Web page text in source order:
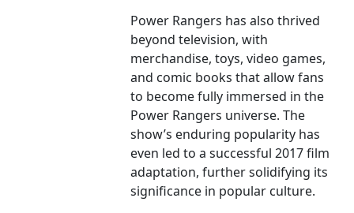
Power Rangers has also thrived
beyond television, with
merchandise, toys, video games,
and comic books that allow fans
to become fully immersed in the
Power Rangers universe. The
show’s enduring popularity has
even led to a successful 2017 film
adaptation, further solidifying its
significance in popular culture.